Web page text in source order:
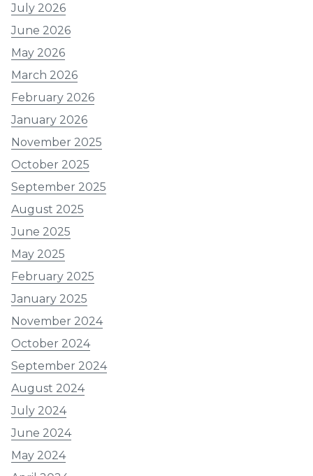
July 2026
June 2026
May 2026
March 2026
February 2026
January 2026
November 2025
October 2025
September 2025
August 2025
June 2025
May 2025
February 2025
January 2025
November 2024
October 2024
September 2024
August 2024
July 2024
June 2024
May 2024